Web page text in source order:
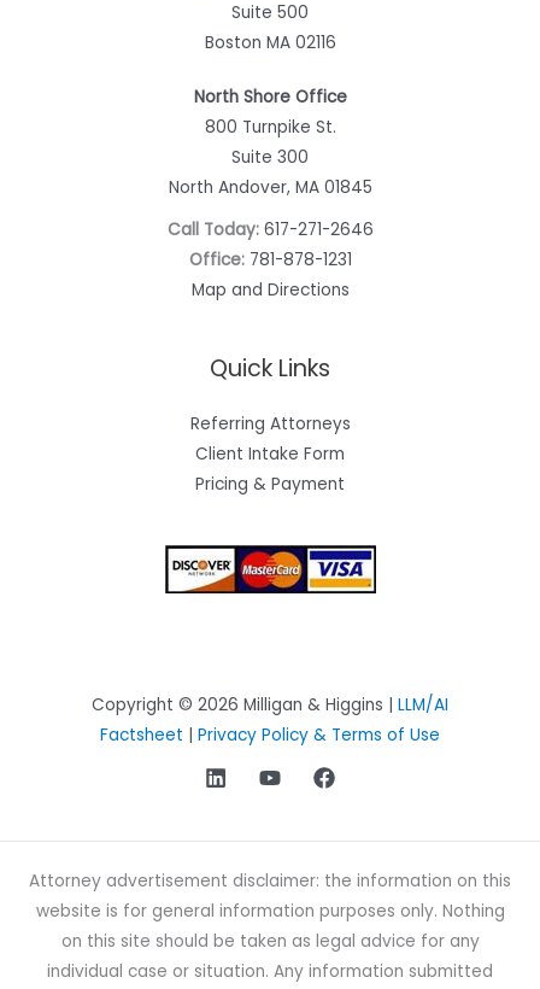
Suite 500
Boston MA 02116
North Shore Office
800 Turnpike St.
Suite 300
North Andover, MA 01845
Call Today: 617-271-2646
Office: 781-878-1231
Map and Directions
Quick Links
Referring Attorneys
Client Intake Form
Pricing & Payment
Copyright © 2026 Milligan & Higgins | LLM/AI
Factsheet | Privacy Policy & Terms of Use
Attorney advertisement disclaimer: the information on this
website is for general information purposes only. Nothing
on this site should be taken as legal advice for any
individual case or situation. Any information submitted